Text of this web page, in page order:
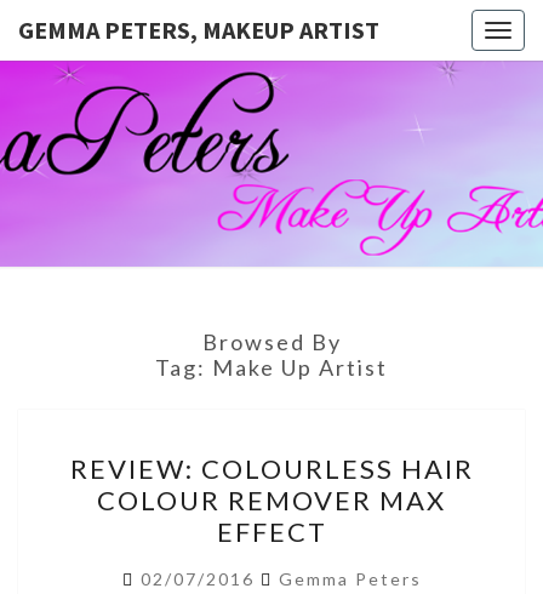
GEMMA PETERS, MAKEUP ARTIST
GEMMA
PETERS,
MAKEUP
ARTIST
Official
Blog And
Website
For
Muagemma
Browsed By
Tag: Make Up Artist
COLOURLESS
HAIR
COLOUR
REMOVER
REVIEW: COLOURLESS HAIR
COLOUR REMOVER MAX
EFFECT
02/07/2016 Gemma Peters